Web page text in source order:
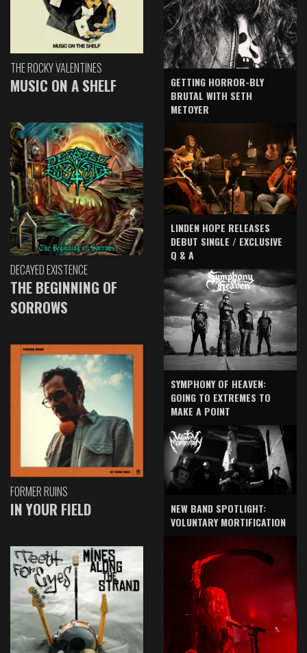
THE ROCKY VALENTINES
MUSIC ON A SHELF
DECAYED EXISTENCE
THE BEGINNING OF
SORROWS
FORMER RUINS
IN YOUR FIELD
GETTING HORROR-BLY
BRUTAL WITH SETH
METOYER
LINDEN HOPE RELEASES
DEBUT SINGLE / EXCLUSIVE
Q & A
SYMPHONY OF HEAVEN:
GOING TO EXTREMES TO
MAKE A POINT
NEW BAND SPOTLIGHT:
VOLUNTARY MORTIFICATION